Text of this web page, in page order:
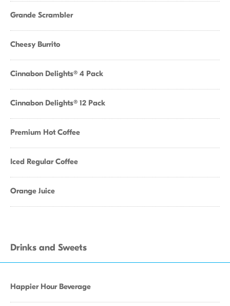
Grande Scrambler
Cheesy Burrito
Cinnabon Delights® 4 Pack
Cinnabon Delights® 12 Pack
Premium Hot Coffee
Iced Regular Coffee
Orange Juice
Drinks and Sweets
Happier Hour Beverage